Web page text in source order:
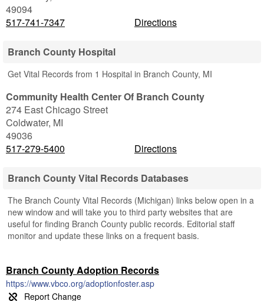
49094
517-741-7347
Directions
Branch County Hospital
Get Vital Records from 1 Hospital in Branch County, MI
Community Health Center Of Branch County
274 East Chicago Street
Coldwater, MI
49036
517-279-5400
Directions
Branch County Vital Records Databases
The Branch County Vital Records (Michigan) links below open in a
new window and will take you to third party websites that are
useful for finding Branch County public records. Editorial staff
monitor and update these links on a frequent basis.
Branch County Adoption Records
https://www.vbco.org/adoptionfoster.asp